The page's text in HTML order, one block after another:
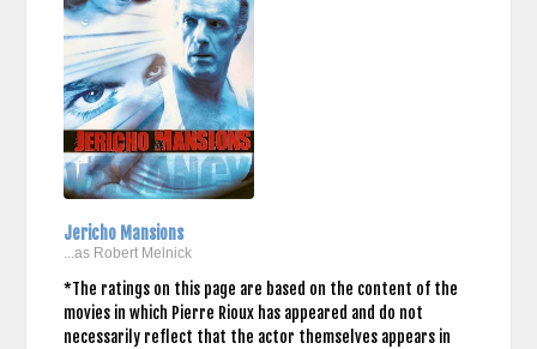
Jericho Mansions
...as Robert Melnick
*The ratings on this page are based on the content of the
movies in which Pierre Rioux has appeared and do not
necessarily reflect that the actor themselves appears in